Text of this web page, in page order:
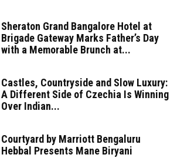
Sheraton Grand Bangalore Hotel at
Brigade Gateway Marks Father’s Day
with a Memorable Brunch at...
Castles, Countryside and Slow Luxury:
A Different Side of Czechia Is Winning
Over Indian...
Courtyard by Marriott Bengaluru
Hebbal Presents Mane Biryani